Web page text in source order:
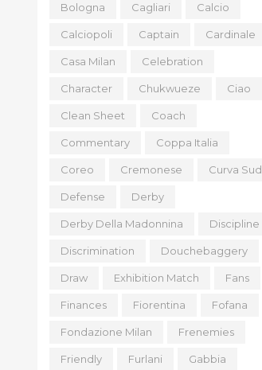
Bologna Cagliari Calcio
Calciopoli Captain Cardinale
Casa Milan Celebration
Character Chukwueze Ciao
Clean Sheet Coach
Commentary Coppa Italia
Coreo Cremonese Curva Sud
Defense Derby
Derby Della Madonnina Discipline
Discrimination Douchebaggery
Draw Exhibition Match Fans
Finances Fiorentina Fofana
Fondazione Milan Frenemies
Friendly Furlani Gabbia